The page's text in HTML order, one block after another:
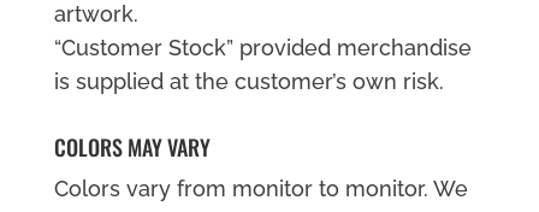
artwork.
“Customer Stock” provided merchandise
is supplied at the customer’s own risk.
COLORS MAY VARY
Colors vary from monitor to monitor. We